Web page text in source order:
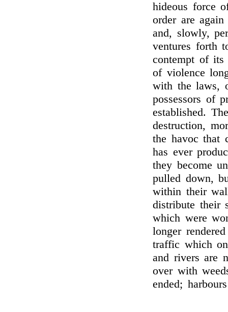
hideous force
order are
and, slowly,
ventures forth
contempt of
of violence
with the laws,
possessors of
established.
destruction,
the havoc that
has ever
they become
pulled down,
within their
distribute their
which were
longer
traffic which
and rivers are
over with
ended;